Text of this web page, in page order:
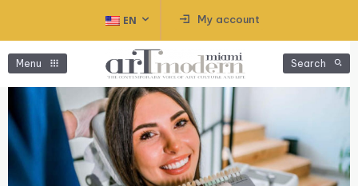
EN My account
Menu Search